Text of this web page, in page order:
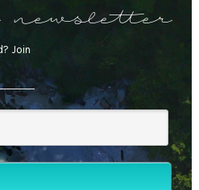
0
newsletter
Join